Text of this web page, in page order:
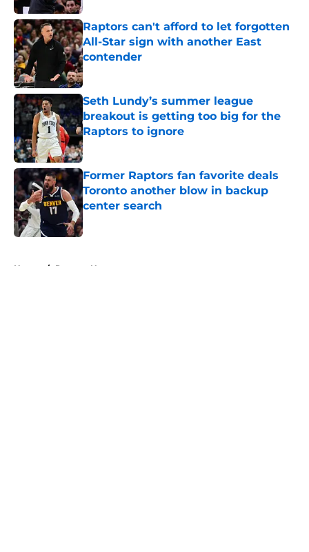
Raptors can't afford to let forgotten
All-Star sign with another East
contender
Published by on Invalid Date
Seth Lundy’s summer league
breakout is getting too big for the
Raptors to ignore
Published by on Invalid Date
Former Raptors fan favorite deals
Toronto another blow in backup
center search
Published by on Invalid Date
Home / Raptors News